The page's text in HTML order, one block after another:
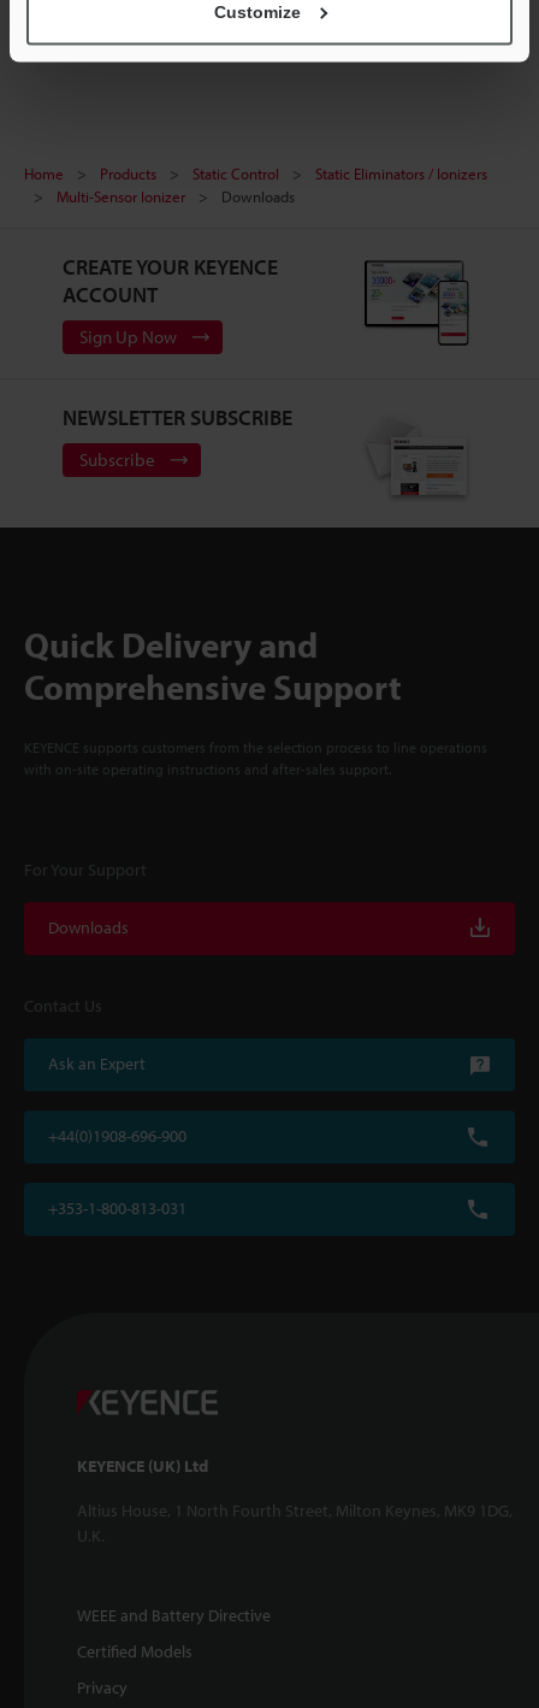
Customize
Home Products Static Control
Static Eliminators / Ionizers
Multi-Sensor Ionizer
Downloads
CREATE YOUR KEYENCE
ACCOUNT
Sign Up Now
NEWSLETTER SUBSCRIBE
Subscribe
Quick Delivery and
Comprehensive Support
KEYENCE supports customers from the selection process to line operations
with on-site operating instructions and after-sales support.
For Your Support
Downloads
Contact Us
Ask an Expert
+44(0)1908-696-900
+353-1-800-813-031
KEYENCE (UK) Ltd
Altius House, 1 North Fourth Street, Milton Keynes, MK9 1DG,
U.K.
WEEE and Battery Directive
Certified Models
Privacy